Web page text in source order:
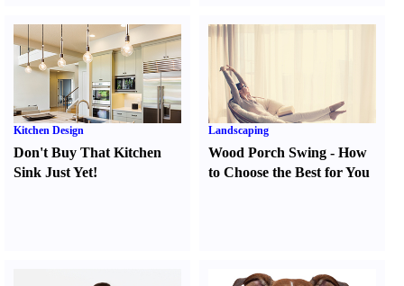
Kitchen Design
Don't Buy That Kitchen
Sink Just Yet!
Landscaping
Wood Porch Swing -How
to Choose the Best for You